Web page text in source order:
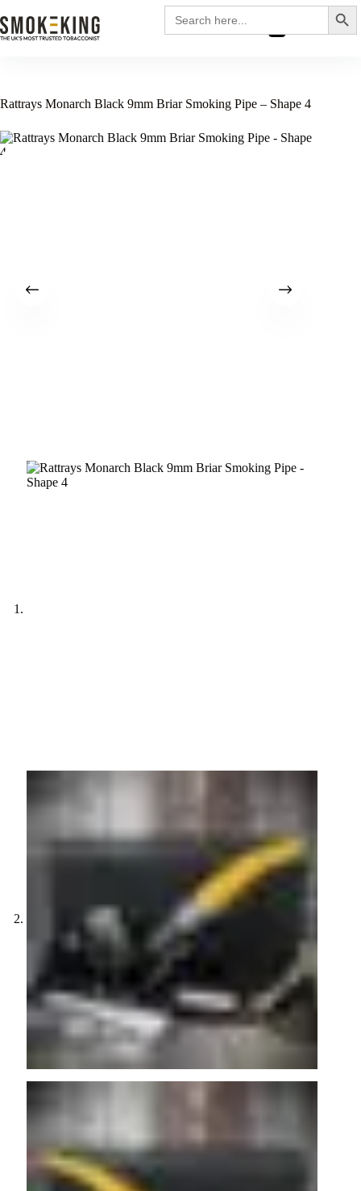
Search
for:
£0.00
Rattrays Monarch Black 9mm Briar Smoking Pipe – Shape 4